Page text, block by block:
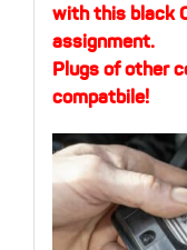
with this black
assignment.
Plugs of other
compatbile!